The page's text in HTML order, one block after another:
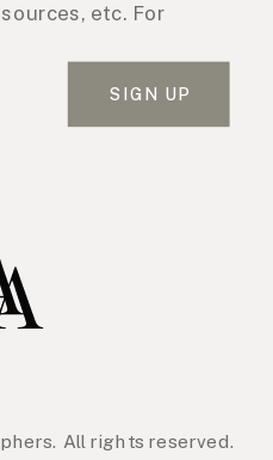
etc. For
SIGN UP
All rights reserved.